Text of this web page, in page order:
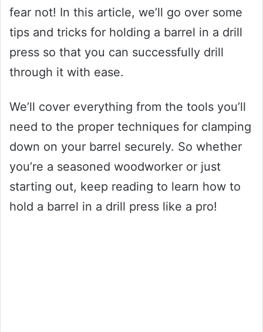
fear not! In this article, we’ll go over some
tips and tricks for holding a barrel in a drill
press so that you can successfully drill
through it with ease.
We’ll cover everything from the tools you’ll
need to the proper techniques for clamping
down on your barrel securely. So whether
you’re a seasoned woodworker or just
starting out, keep reading to learn how to
hold a barrel in a drill press like a pro!